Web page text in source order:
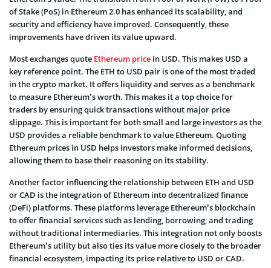
of Stake (PoS) in Ethereum 2.0 has enhanced its scalability, and
security and efficiency have improved. Consequently, these
improvements have driven its value upward.
Most exchanges quote Ethereum price in USD. This makes USD a
key reference point. The ETH to USD pair is one of the most traded
in the crypto market. It offers liquidity and serves as a benchmark
to measure Ethereum’s worth. This makes it a top choice for
traders by ensuring quick transactions without major price
slippage. This is important for both small and large investors as the
USD provides a reliable benchmark to value Ethereum. Quoting
Ethereum prices in USD helps investors make informed decisions,
allowing them to base their reasoning on its stability.
Another factor influencing the relationship between ETH and USD
or CAD is the integration of Ethereum into decentralized finance
(DeFi) platforms. These platforms leverage Ethereum’s blockchain
to offer financial services such as lending, borrowing, and trading
without traditional intermediaries. This integration not only boosts
Ethereum’s utility but also ties its value more closely to the broader
financial ecosystem, impacting its price relative to USD or CAD.